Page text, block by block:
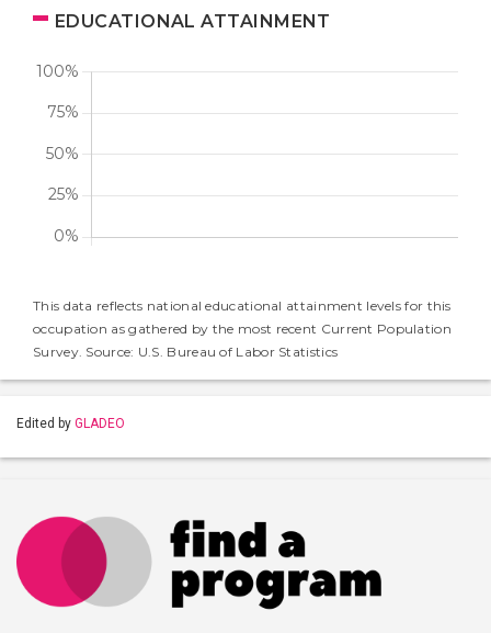
EDUCATIONAL ATTAINMENT
This data reflects national educational attainment levels for this
occupation as gathered by the most recent Current Population
Survey. Source: U.S. Bureau of Labor Statistics
Edited by GLADEO